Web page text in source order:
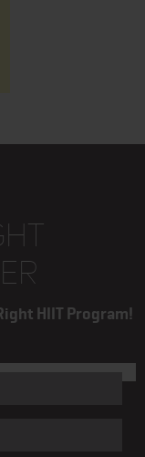
HIIT Program!